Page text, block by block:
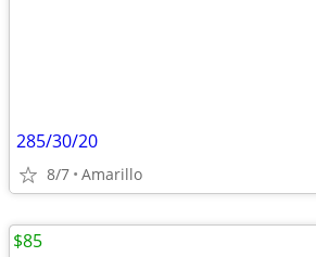
285/30/20
8/7 Amarillo
$85